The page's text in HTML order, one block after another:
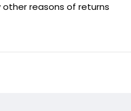
reasons of returns